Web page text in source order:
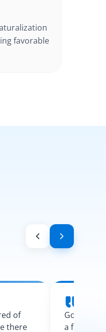
favorable
of
there
Googling
a few